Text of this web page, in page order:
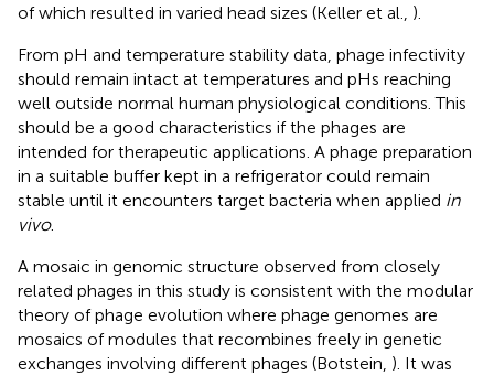
of which resulted in varied head sizes (Keller et al., ).
From pH and temperature stability data, phage infectivity
should remain intact at temperatures and pHs reaching
well outside normal human physiological conditions. This
should be a good characteristics if the phages are
intended for therapeutic applications. A phage preparation
in a suitable buffer kept in a refrigerator could remain
stable until it encounters target bacteria when applied in
vivo.
A mosaic in genomic structure observed from closely
related phages in this study is consistent with the modular
theory of phage evolution where phage genomes are
mosaics of modules that recombines freely in genetic
exchanges involving different phages (Botstein, ). It was